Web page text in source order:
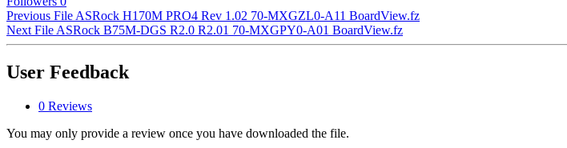
Previous File ASRock H170M PRO4 Rev 1.02 70-MXGZL0-A11 BoardView.fz
Next File ASRock B75M-DGS R2.0 R2.01 70-MXGPY0-A01 BoardView.fz
User Feedback
0 Reviews
You may only provide a review once you have downloaded the file.